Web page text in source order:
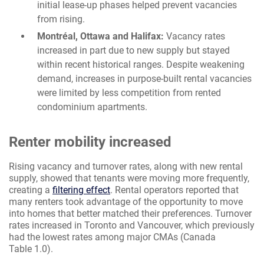
initial lease-up phases helped prevent vacancies
from rising.
Montréal, Ottawa and Halifax: Vacancy rates
increased in part due to new supply but stayed
within recent historical ranges. Despite weakening
demand, increases in purpose-built rental vacancies
were limited by less competition from rented
condominium apartments.
Renter mobility increased
Rising vacancy and turnover rates, along with new rental
supply, showed that tenants were moving more frequently,
creating a filtering effect. Rental operators reported that
many renters took advantage of the opportunity to move
into homes that better matched their preferences. Turnover
rates increased in Toronto and Vancouver, which previously
had the lowest rates among major CMAs (Canada
Table 1.0).